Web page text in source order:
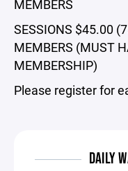
MEMBERS
SESSIONS $45.00
MEMBERS (MUST
MEMBERSHIP)
Please register for
DAILY